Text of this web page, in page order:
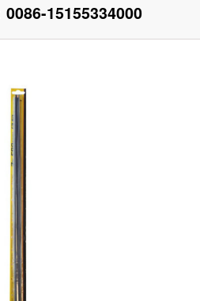
0086-15155334000